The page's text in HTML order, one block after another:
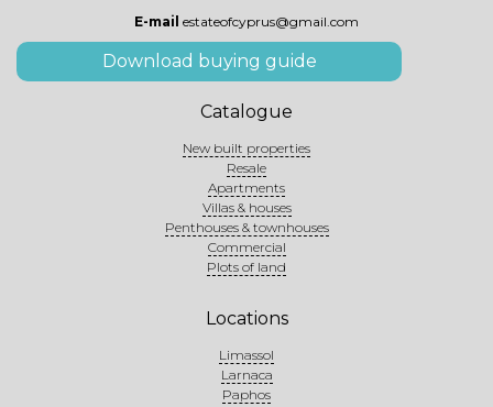
E-mail estateofcyprus@gmail.com
Download buying guide
Catalogue
New built properties
Resale
Apartments
Villas & houses
Penthouses & townhouses
Commercial
Plots of land
Locations
Limassol
Larnaca
Paphos